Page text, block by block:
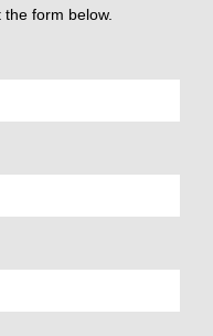
form below.